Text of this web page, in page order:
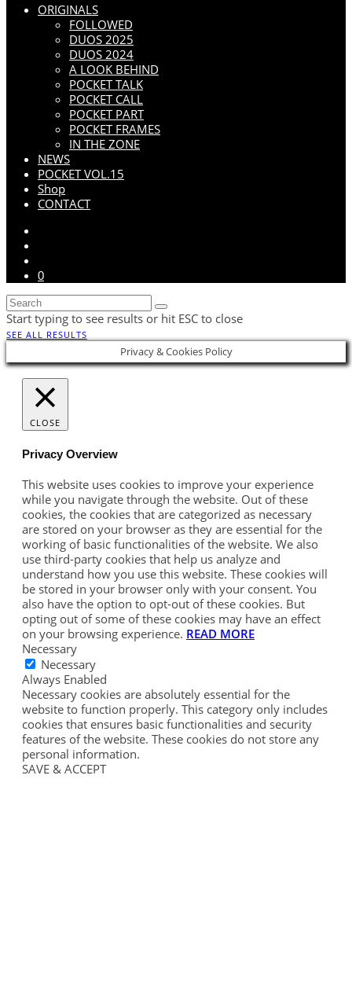
ORIGINALS
FOLLOWED
DUOS 2025
DUOS 2024
A LOOK BEHIND
POCKET TALK
POCKET CALL
POCKET PART
POCKET FRAMES
IN THE ZONE
NEWS
POCKET VOL.15
Shop
CONTACT
0
Start typing to see results or hit ESC to close
SEE ALL RESULTS
Privacy & Cookies Policy
CLOSE
Privacy Overview
This website uses cookies to improve your experience
while you navigate through the website. Out of these
cookies, the cookies that are categorized as necessary
are stored on your browser as they are essential for the
working of basic functionalities of the website. We also
use third-party cookies that help us analyze and
understand how you use this website. These cookies will
be stored in your browser only with your consent. You
also have the option to opt-out of these cookies. But
opting out of some of these cookies may have an effect
on your browsing experience. READ MORE
Necessary
Necessary
Always Enabled
Necessary cookies are absolutely essential for the
website to function properly. This category only includes
cookies that ensures basic functionalities and security
features of the website. These cookies do not store any
personal information.
SAVE & ACCEPT